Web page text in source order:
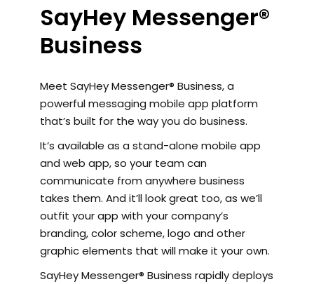
SayHey Messenger®
Business
Meet SayHey Messenger® Business, a
powerful messaging mobile app platform
that’s built for the way you do business.
It’s available as a stand-alone mobile app
and web app, so your team can
communicate from anywhere business
takes them. And it’ll look great too, as we’ll
outfit your app with your company’s
branding, color scheme, logo and other
graphic elements that will make it your own.
SayHey Messenger® Business rapidly deploys